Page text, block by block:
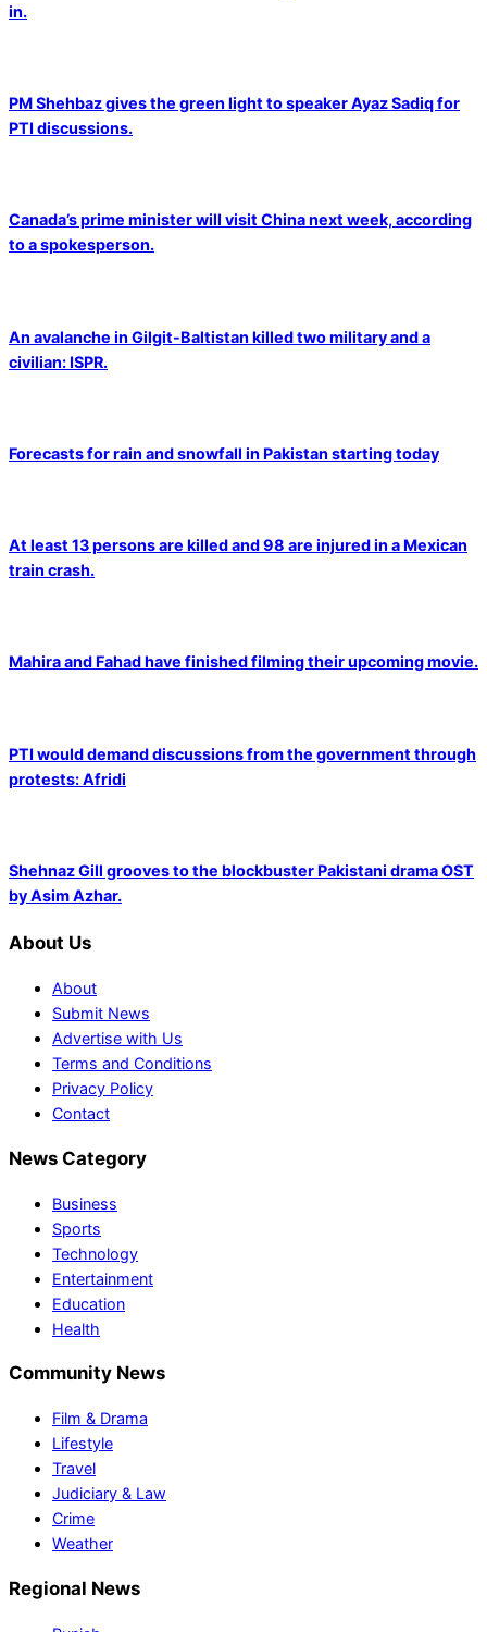
in.
PM Shehbaz gives the green light to speaker Ayaz Sadiq for
PTI discussions.
Canada’s prime minister will visit China next week, according
to a spokesperson.
An avalanche in Gilgit-Baltistan killed two military and a
civilian: ISPR.
Forecasts for rain and snowfall in Pakistan starting today
At least 13 persons are killed and 98 are injured in a Mexican
train crash.
Mahira and Fahad have finished filming their upcoming movie.
PTI would demand discussions from the government through
protests: Afridi
Shehnaz Gill grooves to the blockbuster Pakistani drama OST
by Asim Azhar.
About Us
About
Submit News
Advertise with Us
Terms and Conditions
Privacy Policy
Contact
News Category
Business
Sports
Technology
Entertainment
Education
Health
Community News
Film & Drama
Lifestyle
Travel
Judiciary & Law
Crime
Weather
Regional News